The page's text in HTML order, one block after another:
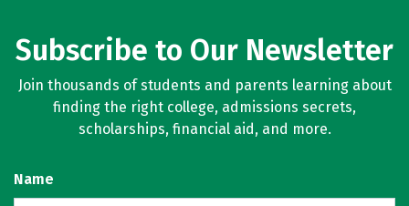
Subscribe to Our Newsletter
Join thousands of students and parents learning about
finding the right college, admissions secrets,
scholarships, financial aid, and more.
Name